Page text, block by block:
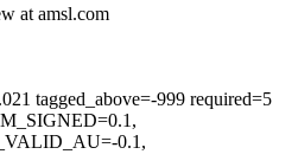
at amsl.com
tagged_above=-999 required=5
0.1,